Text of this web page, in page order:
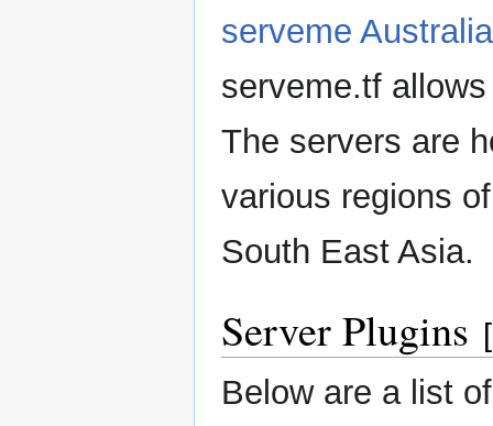
serveme Australia
serveme.tf
The servers are
various regions
South East Asia.
Server Plugins [
Below are a list